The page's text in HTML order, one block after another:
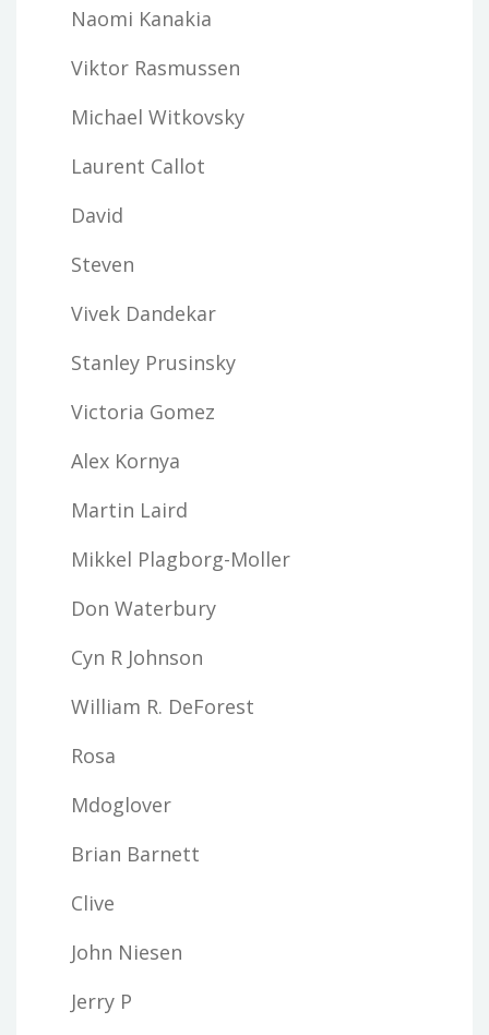
Naomi Kanakia
Viktor Rasmussen
Michael Witkovsky
Laurent Callot
David
Steven
Vivek Dandekar
Stanley Prusinsky
Victoria Gomez
Alex Kornya
Martin Laird
Mikkel Plagborg-Moller
Don Waterbury
Cyn R Johnson
William R. DeForest
Rosa
Mdoglover
Brian Barnett
Clive
John Niesen
Jerry P